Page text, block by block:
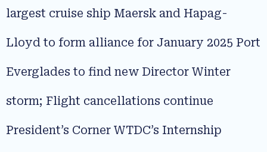
largest cruise ship Maersk and Hapag-
Lloyd to form alliance for January 2025 Port
Everglades to find new Director Winter
storm; Flight cancellations continue
President’s Corner WTDC’s Internship